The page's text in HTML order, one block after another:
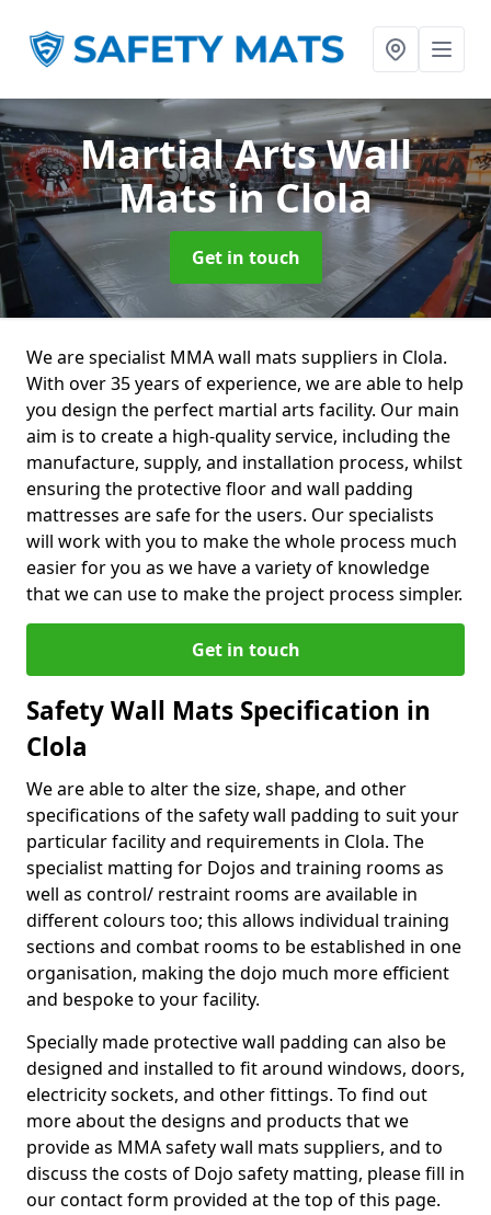
Martial Arts Wall
Matsin Clola
Get in touch
We are specialist MMA wall mats suppliers in Clola.
With over 35 years of experience, we are able to help
you design the perfect martial arts facility. Our main
aim is to create a high-quality service, including the
manufacture, supply, and installation process, whilst
ensuring the protective floor and wall padding
mattresses are safe for the users. Our specialists
will work with you to make the whole process much
easier for you as we have a variety of knowledge
that we can use to make the project process simpler.
Get in touch
Safety Wall Mats Specification in
Clola
We are able to alter the size, shape, and other
specifications of the safety wall padding to suit your
particular facility and requirements in Clola. The
specialist matting for Dojos and training rooms as
well as control/ restraint rooms are available in
different colours too; this allows individual training
sections and combat rooms to be established in one
organisation, making the dojo much more efficient
and bespoke to your facility.
Specially made protective wall padding can also be
designed and installed to fit around windows, doors,
electricity sockets, and other fittings. To find out
more about the designs and products that we
provide as MMA safety wall mats suppliers, and to
discuss the costs of Dojo safety matting, please fill in
our contact form provided at the top of this page.